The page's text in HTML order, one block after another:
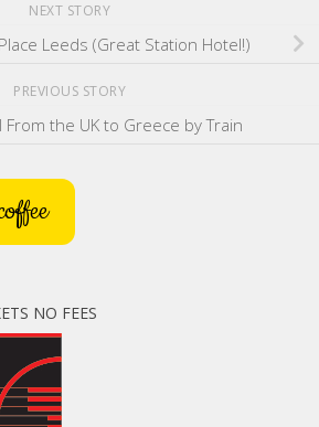
NEXT STORY
Leeds (Great Station Hotel!)
PREVIOUS STORY
From the UK to Greece by Train
NO FEES